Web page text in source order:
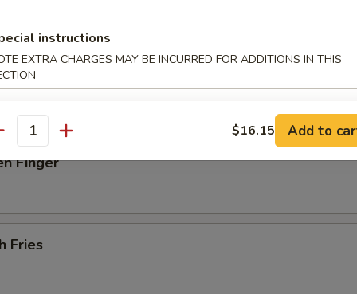
(For 2)
on stick, 2 spare rib, 2 jumbo shrimp, 4 scallops, 6 fried wonton
Finger
Fries
instructions
EXTRA CHARGES MAY BE INCURRED FOR ADDITIONS IN THIS
$16.15 Add to